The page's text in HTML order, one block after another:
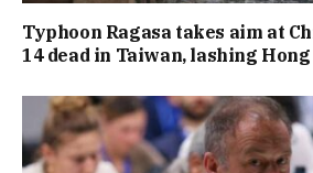
Typhoon Ragasa takes aim at
14 dead in Taiwan, lashing